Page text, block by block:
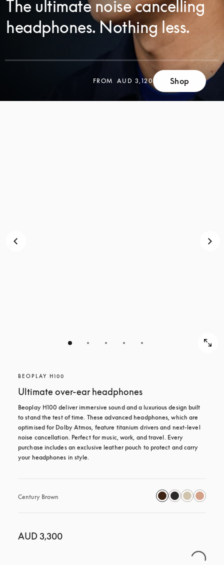
The ultimate noise cancelling
headphones. Nothing less.
FROM AUD 3,120 Shop
BEOPLAY H100
Ultimate over-ear headphones
Beoplay H100 deliver immersive sound and a luxurious design built
to stand the test of time. These advanced headphones, which are
optimised for Dolby Atmos, feature titanium drivers and next-level
noise cancellation. Perfect for music, work, and travel. Every
purchase includes an exclusive leather pouch to protect and carry
your headphones in style.
Century Brown
AUD 3,300